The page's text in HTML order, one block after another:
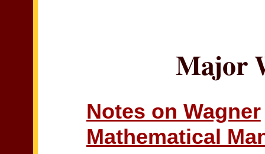
Major
Notes on Wagner
Mathematical